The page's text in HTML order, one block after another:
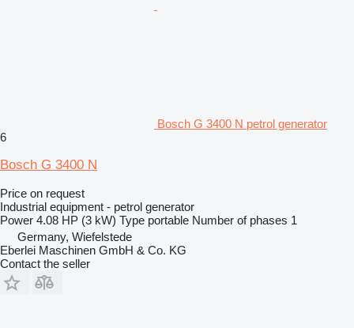
Bosch G 3400 N petrol generator
6
Bosch G 3400 N
Price on request
Industrial equipment - petrol generator
Power 4.08 HP (3 kW) Type portable Number of phases 1
Germany, Wiefelstede
Eberlei Maschinen GmbH & Co. KG
Contact the seller